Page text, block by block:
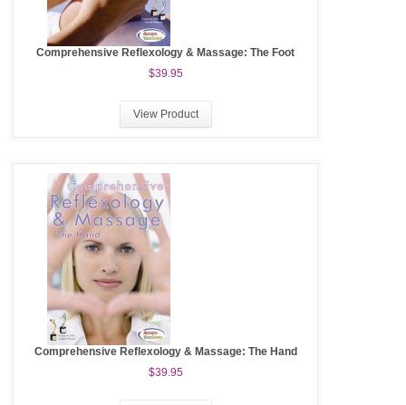
Comprehensive Reflexology & Massage: The Foot
$39.95
View Product
Comprehensive Reflexology & Massage: The Hand
$39.95